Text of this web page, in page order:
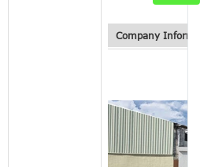
Company